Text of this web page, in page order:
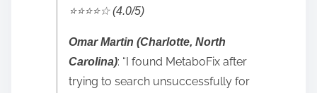
⭐️⭐️⭐️⭐️☆ (4.0/5)
Omar Martin (Charlotte, North
Carolina): “I found MetaboFix after
trying to search unsuccessfully for